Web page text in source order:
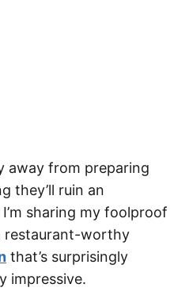
away from preparing
they’ll ruin an
sharing my foolproof
restaurant-worthy
that’s surprisingly
impressive.